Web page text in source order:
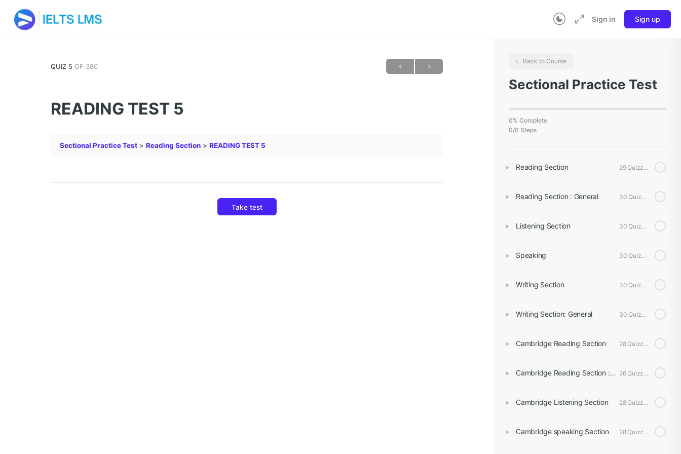
Sign in Sign up
Back to Course
Sectional Practice Test
0% Complete
0/0 Steps
Reading Section 29 Quizzes
Reading Section : General 30 Quizzes
Listening Section 30 Quizzes
Speaking 30 Quizzes
Writing Section 30 Quizzes
Writing Section: General 30 Quizzes
Cambridge Reading Section 28 Quizzes
Cambridge Reading Section : General 26 Quizzes
Cambridge Listening Section 28 Quizzes
Cambridge speaking Section 28 Quizzes
QUIZ 5 OF 380
READING TEST 5
Sectional Practice Test Reading Section READING TEST 5
Take test